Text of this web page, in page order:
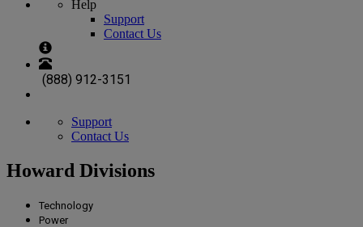
Help
Support
Contact Us
(888) 912-3151
Support
Contact Us
Howard Divisions
Technology
Power